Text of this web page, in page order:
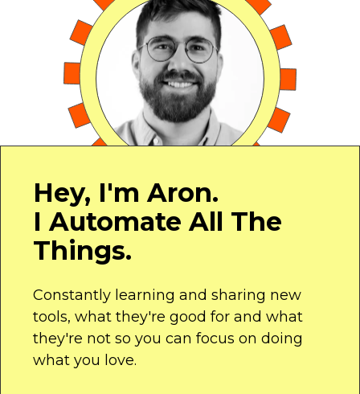
Hey, I'm Aron.
I Automate All The
Things.
Constantly learning and sharing new
tools, what they're good for and what
they're not so you can focus on doing
what you love.